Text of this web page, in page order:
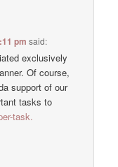
pm said:
exclusively
Of course,
support of our
tasks to
task.